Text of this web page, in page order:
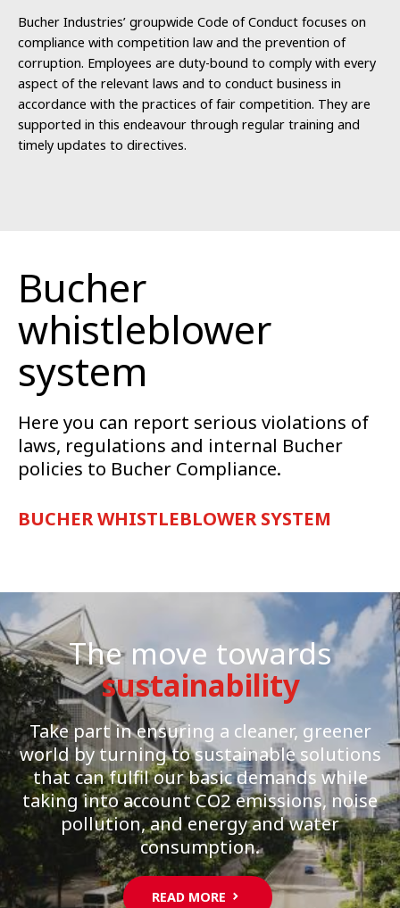
Bucher Industries’ groupwide Code of Conduct focuses on
compliance with competition law and the prevention of
corruption. Employees are duty-bound to comply with every
aspect of the relevant laws and to conduct business in
accordance with the practices of fair competition. They are
supported in this endeavour through regular training and
timely updates to directives.
Bucher
whistleblower
system
Here you can report serious violations of
laws, regulations and internal Bucher
policies to Bucher Compliance.
BUCHER WHISTLEBLOWER SYSTEM
The move towards
sustainability
Take part in ensuring a cleaner, greener
world by turning to sustainable solutions
that can fulfil our basic demands while
taking into account CO2 emissions, noise
pollution, and energy and water
consumption.
READ MORE